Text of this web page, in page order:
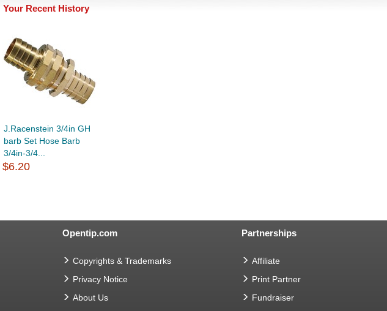
Your Recent History
J.Racenstein 3/4in GH
barb Set Hose Barb
3/4in-3/4...
$6.20
Opentip.com
Copyrights & Trademarks
Privacy Notice
About Us
Partnerships
Affiliate
Print Partner
Fundraiser